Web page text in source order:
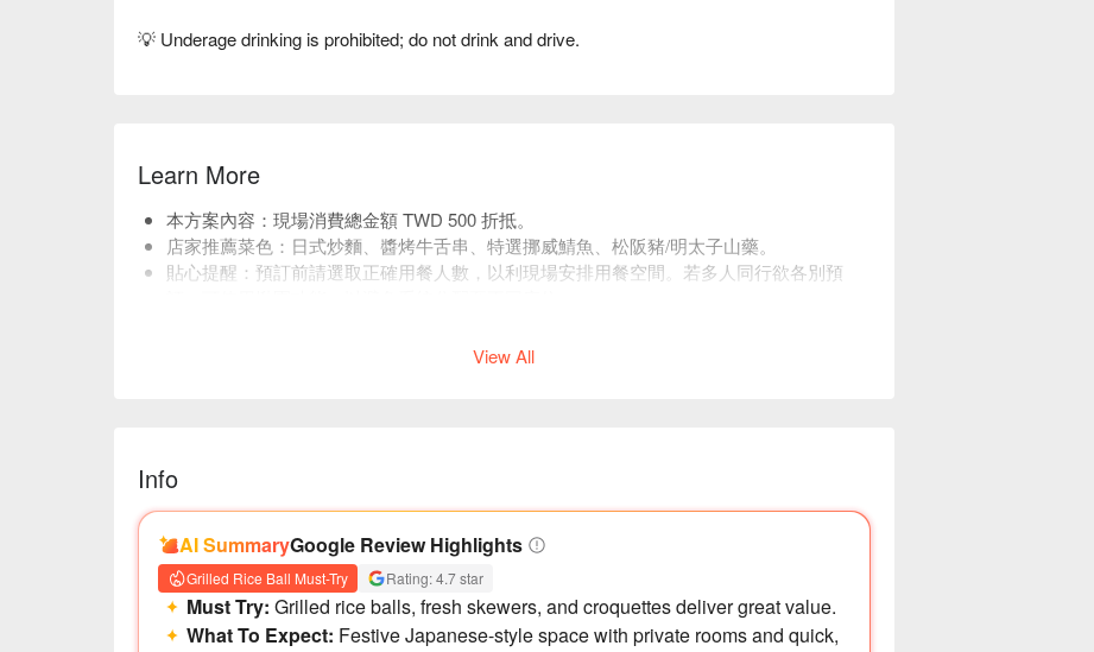
💡 Underage drinking is prohibited; do not drink and drive.
Learn More
本方案內容：現場消費總金額 TWD 500 折抵。
店家推薦菜色：日式炒麵、醬烤牛舌串、特選挪威鯖魚、松阪豬/明太子山藥。
貼心提醒：預訂前請選取正確用餐人數，以利現場安排用餐空間。若多人同行欲各別預
View All
Info
AI SummaryGoogle Review Highlights
Grilled Rice Ball Must-Try Rating: 4.7 star
Must Try: Grilled rice balls, fresh skewers, and croquettes deliver great value.
What To Expect: Festive Japanese-style space with private rooms and quick,